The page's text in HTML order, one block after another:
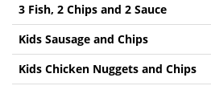
3 Fish, 2 Chips and 2 Sauce
Kids Sausage and Chips
Kids Chicken Nuggets and Chips